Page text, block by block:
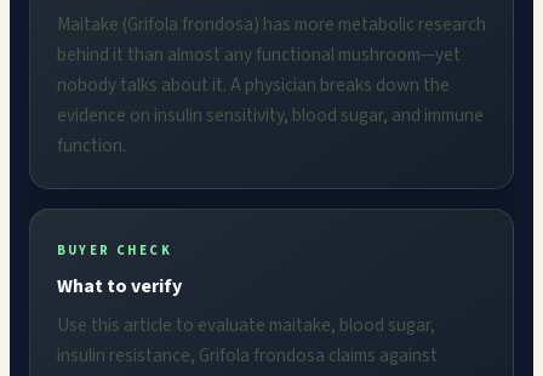
Maitake (Grifola frondosa) has more metabolic research
behind it than almost any functional mushroom—yet
nobody talks about it. A physician breaks down the
evidence on insulin sensitivity, blood sugar, and immune
function.
BUYER CHECK
What to verify
Use this article to evaluate maitake, blood sugar,
insulin resistance, Grifola frondosa claims against